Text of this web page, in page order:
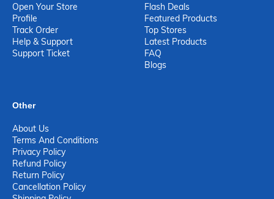
Open Your Store
Profile
Track Order
Help & Support
Support Ticket
Flash Deals
Featured Products
Top Stores
Latest Products
FAQ
Blogs
Other
About Us
Terms And Conditions
Privacy Policy
Refund Policy
Return Policy
Cancellation Policy